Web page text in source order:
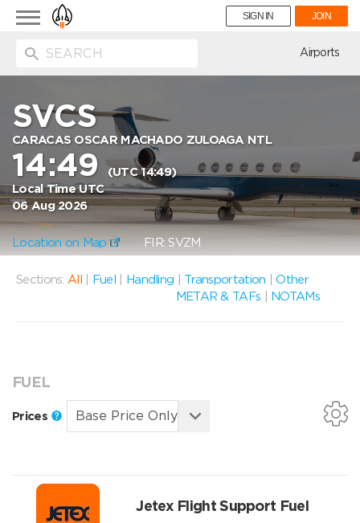
Toggle
navigation
SIGN IN JOIN
Airports
SVCS
CARACAS OSCAR MACHADO ZULOAGA NTL
14:49(UTC 14:49)
Local Time UTC
06 Aug 2026
Location on Map FIR: SVZM
Sections: All Fuel Handling Transportation |Other
METAR & TAFs
NOTAMs
FUEL
Prices
Jetex Flight Support Fuel